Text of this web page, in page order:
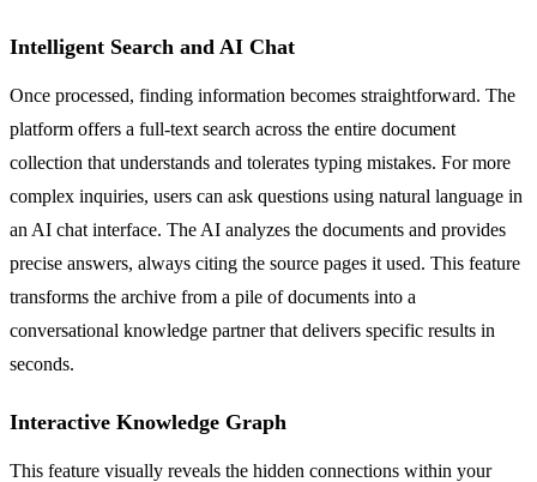
Intelligent Search and AI Chat
Once processed, finding information becomes straightforward. The
platform offers a full-text search across the entire document
collection that understands and tolerates typing mistakes. For more
complex inquiries, users can ask questions using natural language in
an AI chat interface. The AI analyzes the documents and provides
precise answers, always citing the source pages it used. This feature
transforms the archive from a pile of documents into a
conversational knowledge partner that delivers specific results in
seconds.
Interactive Knowledge Graph
This feature visually reveals the hidden connections within your